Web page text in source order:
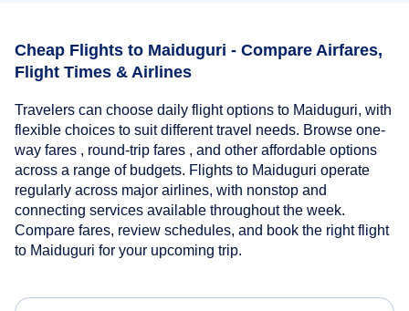
Cheap Flights to Maiduguri - Compare Airfares,
Flight Times & Airlines
Travelers can choose daily flight options to Maiduguri, with
flexible choices to suit different travel needs. Browse one-
way fares , round-trip fares , and other affordable options
across a range of budgets. Flights to Maiduguri operate
regularly across major airlines, with nonstop and
connecting services available throughout the week.
Compare fares, review schedules, and book the right flight
to Maiduguri for your upcoming trip.